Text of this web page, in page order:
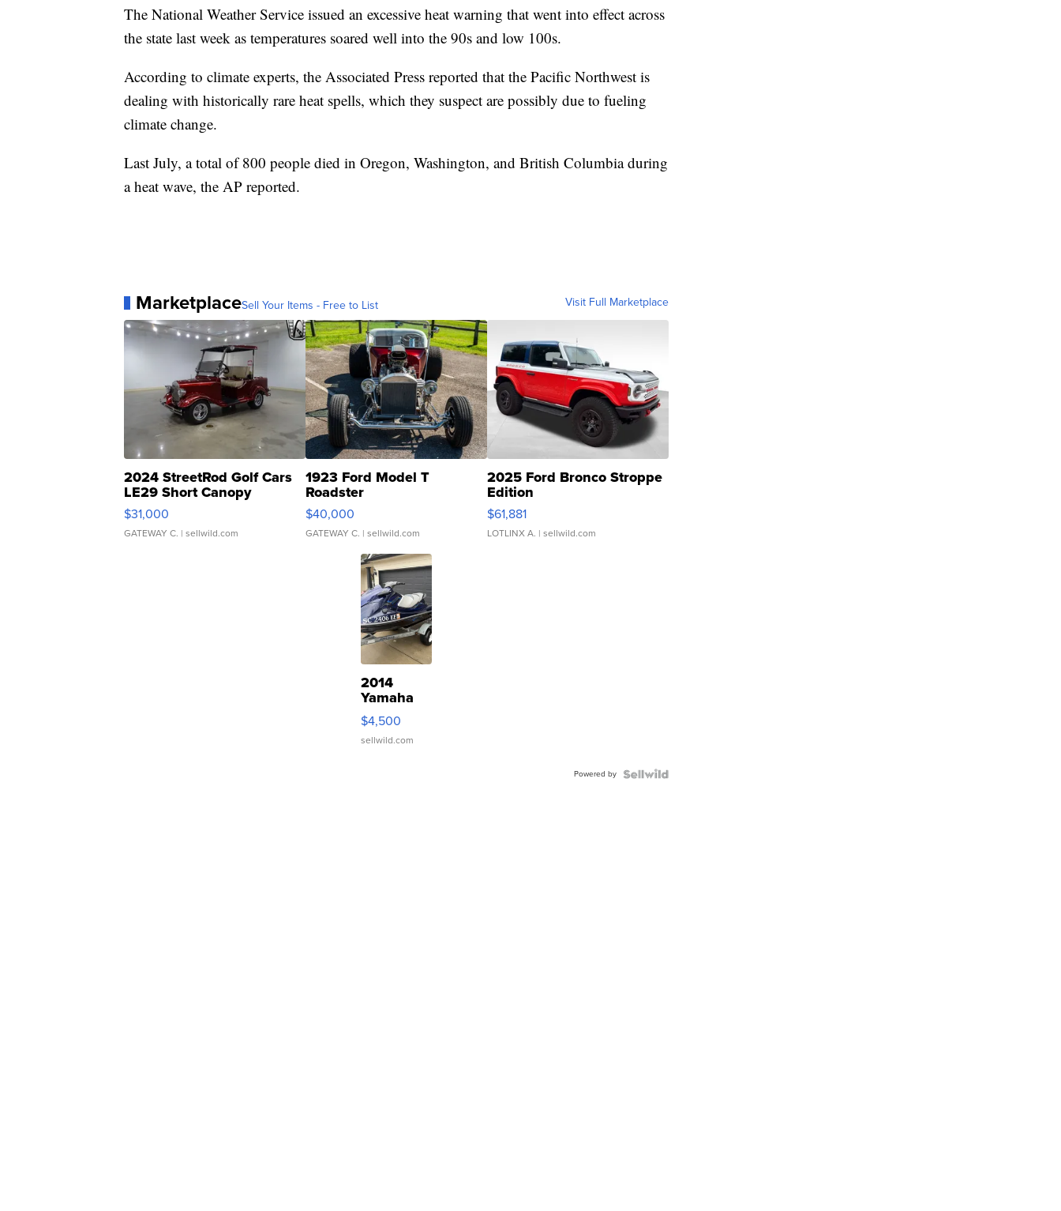
The National Weather Service issued an excessive heat warning that went into effect across
the state last week as temperatures soared well into the 90s and low 100s.
According to climate experts, the Associated Press reported that the Pacific Northwest is
dealing with historically rare heat spells, which they suspect are possibly due to fueling
climate change.
Last July, a total of 800 people died in Oregon, Washington, and British Columbia during
a heat wave, the AP reported.
MarketplaceSell Your Items - Free to List Visit Full Marketplace
2024 StreetRod Golf Cars
LE29 Short Canopy
$31,000
GATEWAY C. | sellwild.com
1923 Ford Model T
Roadster
$40,000
GATEWAY C. | sellwild.com
2025 Ford Bronco Stroppe
Edition
$61,881
LOTLINX A. | sellwild.com
2014
Yamaha
VX Deluxe
$4,500
sellwild.com
Powered by